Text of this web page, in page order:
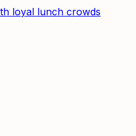
loyal lunch crowds